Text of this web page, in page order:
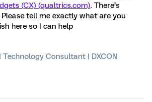
(CX) (qualtrics.com). There’s
tell me exactly what are you
here so I can help
Technology Consultant | DXCON